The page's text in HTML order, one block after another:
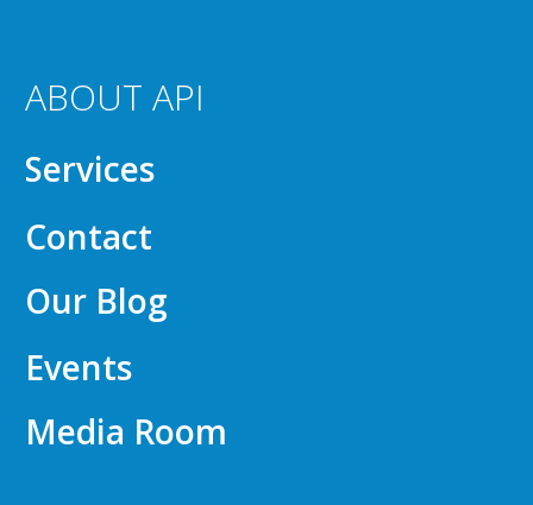
ABOUT API
Services
Contact
Our Blog
Events
Media Room